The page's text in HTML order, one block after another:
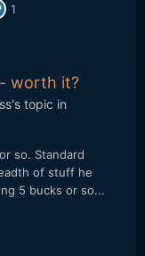
1
worth it?
's topic in
so. Standard
of stuff he
5 bucks or so...